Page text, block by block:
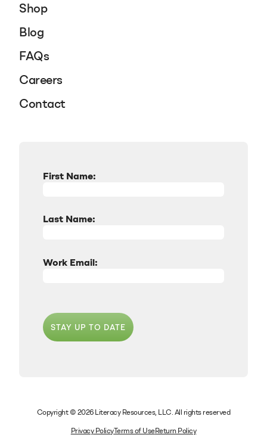
Shop
Blog
FAQs
Careers
Contact
First Name:
Last Name:
Work Email:
STAY UP TO DATE
Copyright © 2026 Literacy Resources, LLC. All rights reserved
Privacy PolicyTerms of UseReturn Policy